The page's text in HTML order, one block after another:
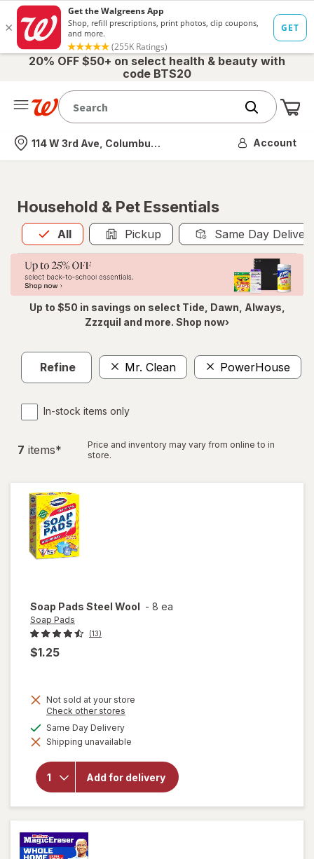
20% OFF $50+ on select health & beauty with
code BTS20
Nearest store
114 W 3rd Ave, Columbus, OH Account
Household & Pet Essentials
All
Allis selected Pickup Same Day
Up to $50 in savings on select Tide, Dawn, Always,
Zzzquil and more. Shop now›
Refine Mr. Clean PowerHouse
In-stock items only
7 items*
Price and inventory may vary from online to in
store.
Soap Pads Steel Wool - 8 ea
Soap Pads
(13)
$1.25
Not sold at your store
Check other stores
dialog
Same Day Deliveryavailable
Shipping unavailable
Add for delivery
will
open
overlay
for
Soap
Pads
Steel
Wool